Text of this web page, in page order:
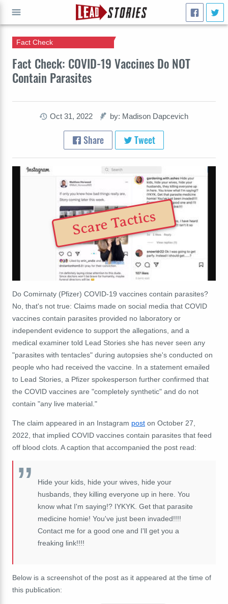
Fact Check: COVID-19 Vaccines Do NOT
Contain Parasites
Fact Check
Oct 31, 2022 by: Madison Dapcevich
Share Tweet
Scare Tactics
Do Comirnaty (Pfizer) COVID-19 vaccines contain parasites?
No, that's not true: Claims made on social media that COVID
vaccines contain parasites provided no laboratory or
independent evidence to support the allegations, and a
medical examiner told Lead Stories she has never seen any
"parasites with tentacles" during autopsies she's conducted on
people who had received the vaccine. In a statement emailed
to Lead Stories, a Pfizer spokesperson further confirmed that
the COVID vaccines are "completely synthetic" and do not
contain "any live material."
The claim appeared in an Instagram post on October 27,
2022, that implied COVID vaccines contain parasites that feed
off blood clots. A caption that accompanied the post read:
Hide your kids, hide your wives, hide your
husbands, they killing everyone up in here. You
know what I'm saying!? IYKYK. Get that parasite
medicine homie! You've just been invaded!!!!
Contact me for a good one and I'll get you a
freaking link!!!!
Below is a screenshot of the post as it appeared at the time of
this publication:
GO